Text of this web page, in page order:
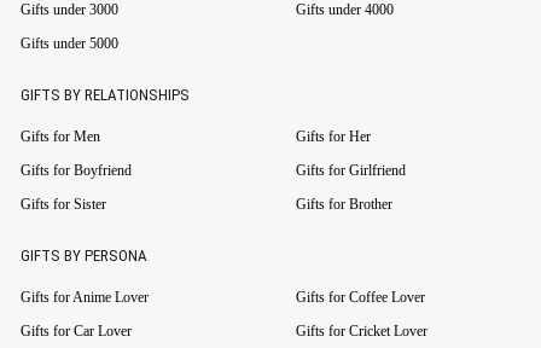
Gifts under 3000
Gifts under 4000
Gifts under 5000
GIFTS BY RELATIONSHIPS
Gifts for Men
Gifts for Her
Gifts for Boyfriend
Gifts for Girlfriend
Gifts for Sister
Gifts for Brother
GIFTS BY PERSONA
Gifts for Anime Lover
Gifts for Coffee Lover
Gifts for Car Lover
Gifts for Cricket Lover